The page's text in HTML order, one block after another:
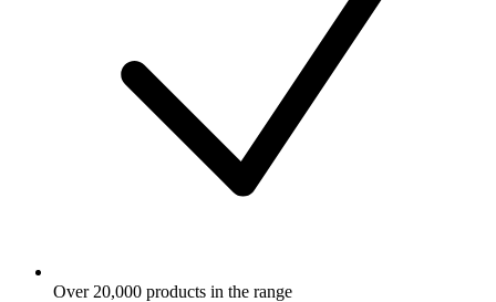
Over 20,000 products in the range